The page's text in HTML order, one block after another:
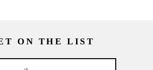
ON THE LIST